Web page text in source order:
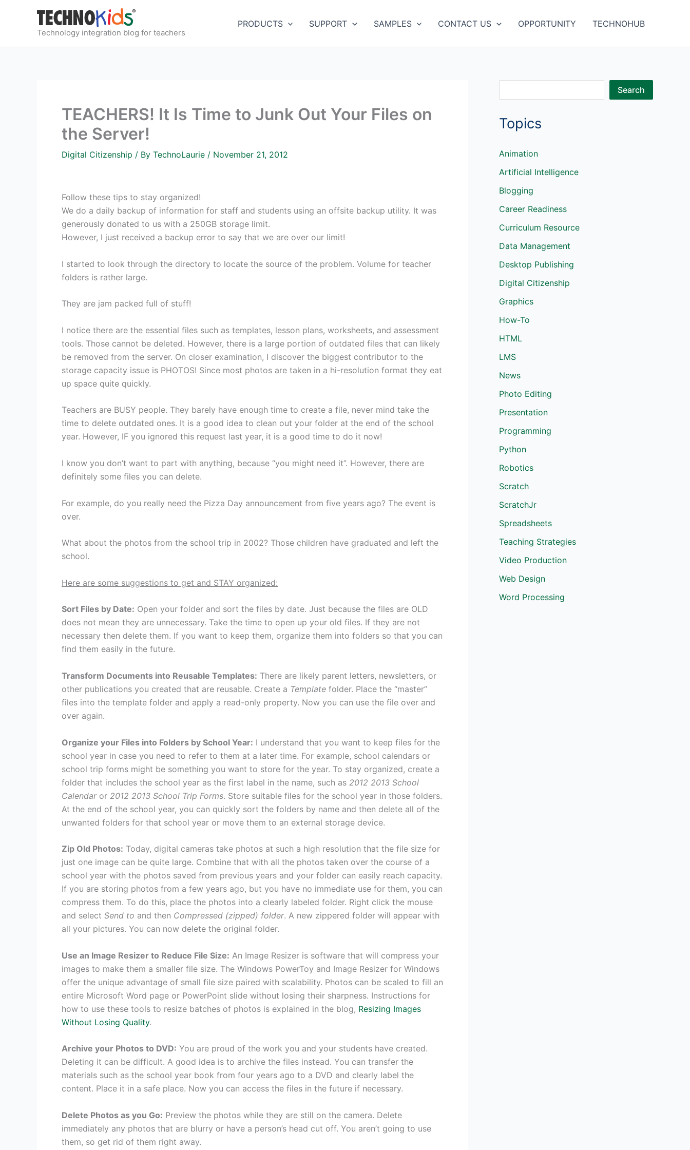
Technology integration blog for teachers
PRODUCTS SUPPORT SAMPLES CONTACT US OPPORTUNITY TECHNOHUB
TEACHERS! It Is Time to Junk Out Your Files on
the Server!
Digital Citizenship / By TechnoLaurie / November 21, 2012
Follow these tips to stay organized!
We do a daily backup of information for staff and students using an offsite backup utility. It was
generously donated to us with a 250GB storage limit.
However, I just received a backup error to say that we are over our limit!
I started to look through the directory to locate the source of the problem. Volume for teacher
folders is rather large.
They are jam packed full of stuff!
I notice there are the essential files such as templates, lesson plans, worksheets, and assessment
tools. Those cannot be deleted. However, there is a large portion of outdated files that can likely
be removed from the server. On closer examination, I discover the biggest contributor to the
storage capacity issue is PHOTOS! Since most photos are taken in a hi-resolution format they eat
up space quite quickly.
Teachers are BUSY people. They barely have enough time to create a file, never mind take the
time to delete outdated ones. It is a good idea to clean out your folder at the end of the school
year. However, IF you ignored this request last year, it is a good time to do it now!
I know you don’t want to part with anything, because “you might need it”. However, there are
definitely some files you can delete.
For example, do you really need the Pizza Day announcement from five years ago? The event is
over.
What about the photos from the school trip in 2002? Those children have graduated and left the
school.
Here are some suggestions to get and STAY organized:
Sort Files by Date: Open your folder and sort the files by date. Just because the files are OLD
does not mean they are unnecessary. Take the time to open up your old files. If they are not
necessary then delete them. If you want to keep them, organize them into folders so that you can
find them easily in the future.
Transform Documents into Reusable Templates: There are likely parent letters, newsletters, or
other publications you created that are reusable. Create a Template folder. Place the “master”
files into the template folder and apply a read-only property. Now you can use the file over and
over again.
Organize your Files into Folders by School Year: I understand that you want to keep files for the
school year in case you need to refer to them at a later time. For example, school calendars or
school trip forms might be something you want to store for the year. To stay organized, create a
folder that includes the school year as the first label in the name, such as 2012 2013 School
Calendaror 2012 2013 School Trip Forms. Store suitable files for the school year in those folders.
At the end of the school year, you can quickly sort the folders by name and then delete all of the
unwanted folders for that school year or move them to an external storage device.
Zip Old Photos: Today, digital cameras take photos at such a high resolution that the file size for
just one image can be quite large. Combine that with all the photos taken over the course of a
school year with the photos saved from previous years and your folder can easily reach capacity.
If you are storing photos from a few years ago, but you have no immediate use for them, you can
compress them. To do this, place the photos into a clearly labeled folder. Right click the mouse
and select Send to and then Compressed (zipped) folder. A new zippered folder will appear with
all your pictures. You can now delete the original folder.
Use an Image Resizer to Reduce File Size: An Image Resizer is software that will compress your
images to make them a smaller file size. The Windows PowerToy and Image Resizer for Windows
offer the unique advantage of small file size paired with scalability. Photos can be scaled to fill an
entire Microsoft Word page or PowerPoint slide without losing their sharpness. Instructions for
how to use these tools to resize batches of photos is explained in the blog, Resizing Images
Without Losing Quality.
Archive your Photos to DVD: You are proud of the work you and your students have created.
Deleting it can be difficult. A good idea is to archive the files instead. You can transfer the
materials such as the school year book from four years ago to a DVD and clearly label the
content. Place it in a safe place. Now you can access the files in the future if necessary.
Delete Photos as you Go: Preview the photos while they are still on the camera. Delete
immediately any photos that are blurry or have a person’s head cut off. You aren’t going to use
them, so get rid of them right away.
a
c
h
Search
Topics
Animation
Artificial Intelligence
Blogging
Career Readiness
Curriculum Resource
Data Management
Desktop Publishing
Digital Citizenship
Graphics
How-To
HTML
LMS
News
Photo Editing
Presentation
Programming
Python
Robotics
Scratch
ScratchJr
Spreadsheets
Teaching Strategies
Video Production
Web Design
Word Processing